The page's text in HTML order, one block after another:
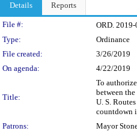
Details Reports
Legislation
File #: ORD. 2019-
Type:
Ordinance
File created:
3/26/2019
On agenda:
4/22/2019
Title:
To
between
U. S.
countdown
Patrons:
Mayor